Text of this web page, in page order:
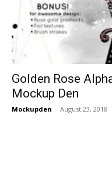
Golden Rose
Mockup Den
Mockupden - August 23, 2018